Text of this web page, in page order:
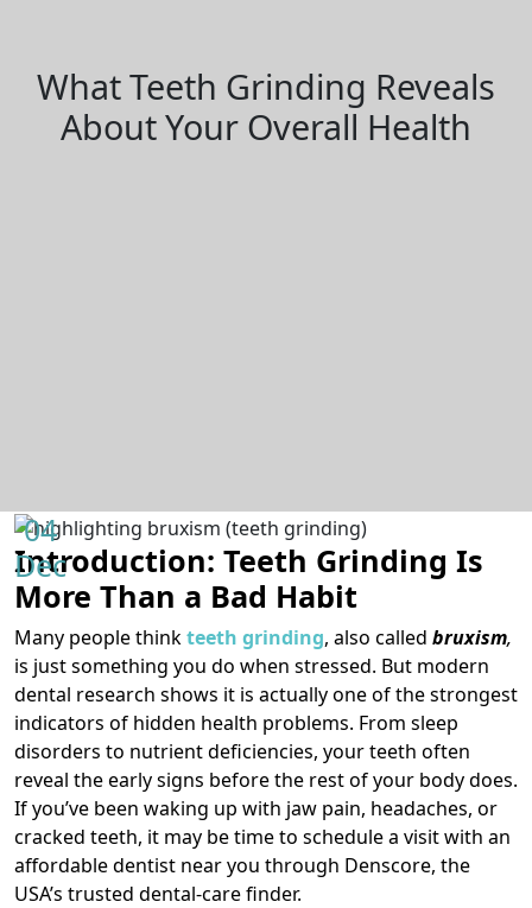
What Teeth Grinding Reveals
About Your Overall Health
04
Dec
Introduction: Teeth Grinding Is
More Than a Bad Habit
Many people thinkteeth grinding, also called bruxism,
is just something you do when stressed. But modern
dental research shows it is actually one of the strongest
indicators of hidden health problems. From sleep
disorders to nutrient deficiencies, your teeth often
reveal the early signs before the rest of your body does.
If you’ve been waking up with jaw pain, headaches, or
cracked teeth, it may be time to schedule a visit with an
affordable dentist near you through Denscore, the
USA’s trusted dental-care finder.